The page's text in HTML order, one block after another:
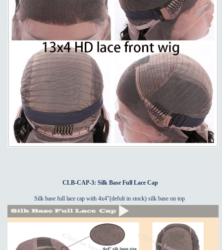
CLB-CAP-3: Silk Base Full Lace Cap
Silk base full lace cap with 4x4"(defult in stock) silk base on top